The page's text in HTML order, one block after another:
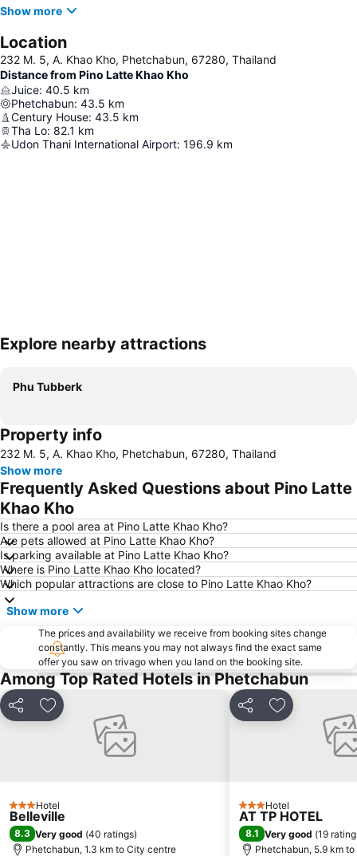
Show more
Location
232 M. 5, A. Khao Kho, Phetchabun, 67280, Thailand
Distance from Pino Latte Khao Kho
Juice: 40.5 km
Phetchabun: 43.5 km
Century House: 43.5 km
Tha Lo: 82.1 km
Udon Thani International Airport: 196.9 km
Explore nearby attractions
Phu Tubberk
Property info
232 M. 5, A. Khao Kho, Phetchabun, 67280, Thailand
Show more
Frequently Asked Questions about Pino Latte
Khao Kho
Is there a pool area at Pino Latte Khao Kho?
Are pets allowed at Pino Latte Khao Kho?
Is parking available at Pino Latte Khao Kho?
Where is Pino Latte Khao Kho located?
Which popular attractions are close to Pino Latte Khao Kho?
Show more
The prices and availability we receive from booking sites change
constantly. This means you may not always find the exact same
offer you saw on trivago when you land on the booking site.
Among Top Rated Hotels in Phetchabun
Share Add to favorites
3 StarsHotel
Belleville
8.3 Very good (40 ratings)
Phetchabun, 1.3 km to City centre
Share Add to
3 StarsHotel
AT TP HOTEL
8.1 Very good (19
Phetchabun, 5.9 km